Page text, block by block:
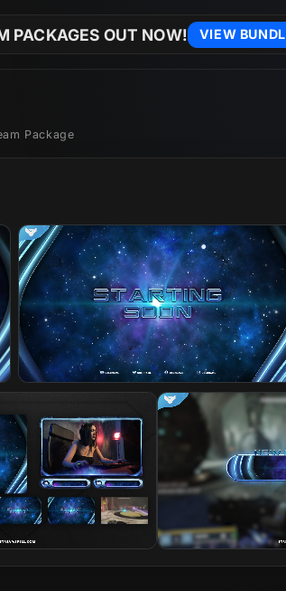
PACKAGES OUT NOW! VIEW
Package